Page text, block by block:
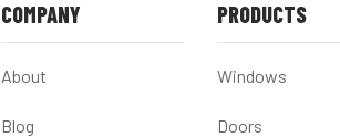
COMPANY
About
Blog
PRODUCTS
Windows
Doors